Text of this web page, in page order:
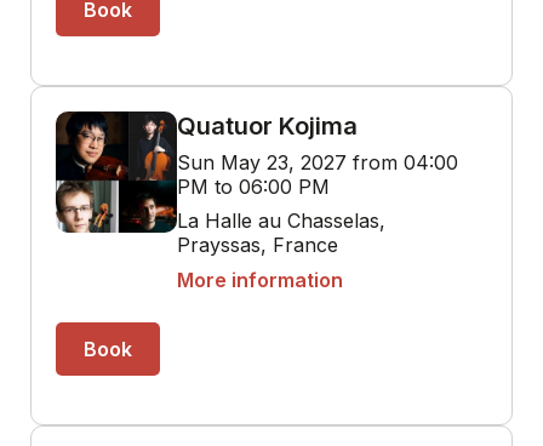
Book
Quatuor Kojima
Sun May 23, 2027 from 04:00
PM to 06:00 PM
La Halle au Chasselas,
Prayssas, France
More information
Book